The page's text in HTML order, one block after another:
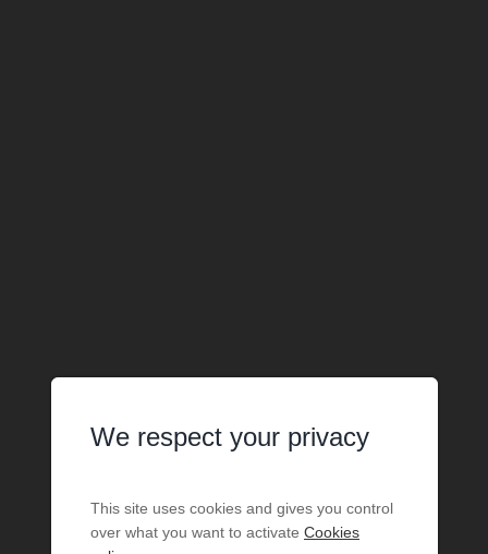
We respect your privacy
This site uses cookies and gives you control
over what you want to activate Cookies